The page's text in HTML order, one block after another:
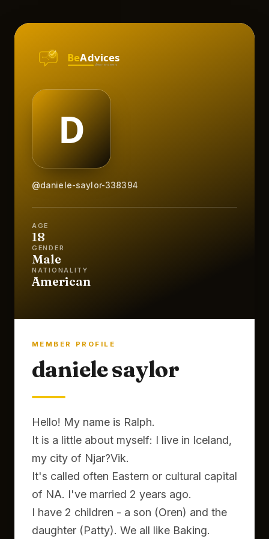
@daniele-saylor-338394
AGE
18
GENDER
Male
NATIONALITY
American
MEMBER PROFILE
daniele saylor
Hello! My name is Ralph.
It is a little about myself: I live in Iceland,
my city of Njar?Vik.
It's called often Eastern or cultural capital
of NA. I've married 2 years ago.
I have 2 children - a son (Oren) and the
daughter (Patty). We all like Baking.